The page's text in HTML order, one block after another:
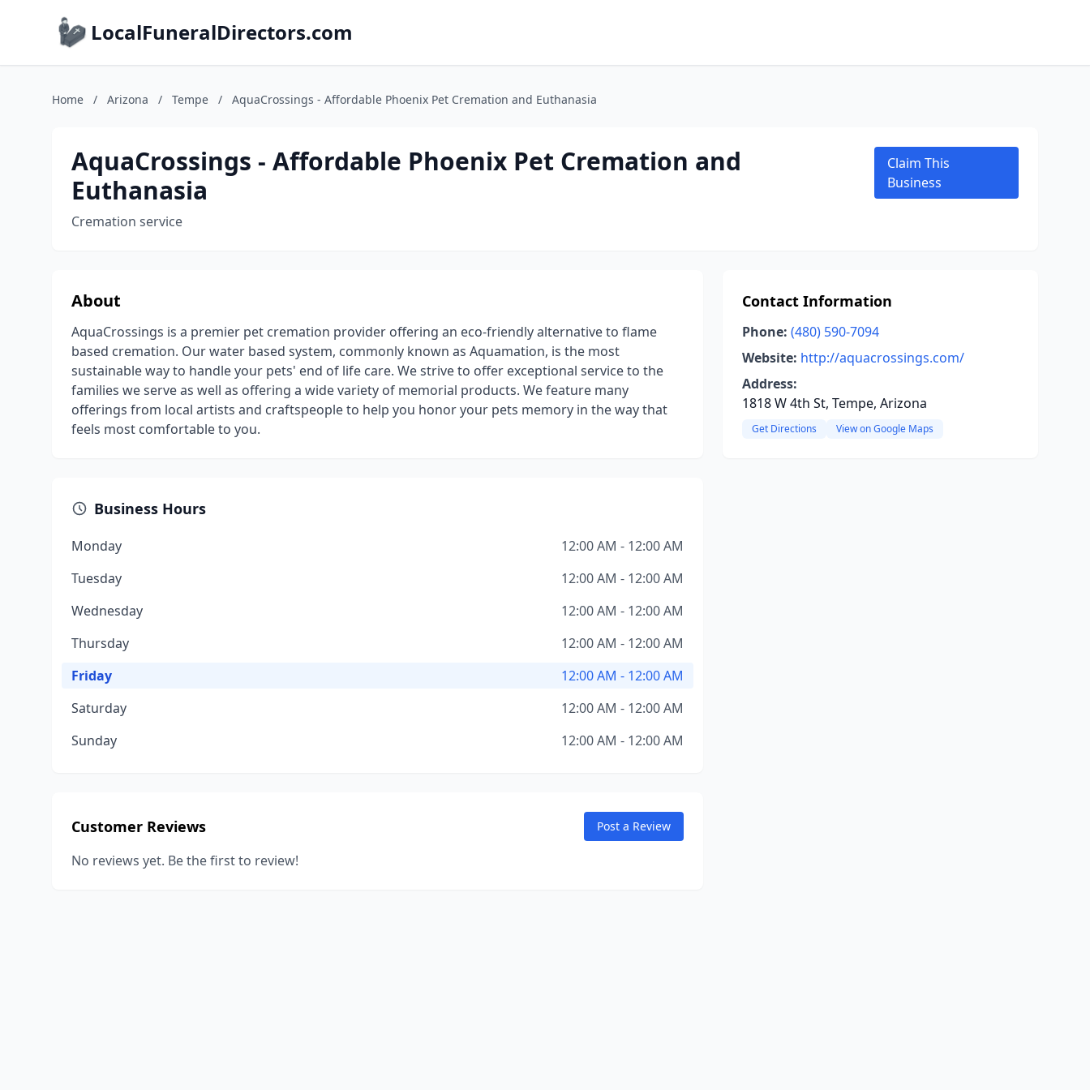
LocalFuneralDirectors.com
Home / Arizona / Tempe / AquaCrossings - Affordable Phoenix Pet Cremation and Euthanasia
AquaCrossings - Affordable Phoenix Pet Cremation and
Euthanasia
Cremation service
Claim This
Business
About
AquaCrossings is a premier pet cremation provider offering an eco-friendly alternative to flame
based cremation. Our water based system, commonly known as Aquamation, is the most
sustainable way to handle your pets' end of life care. We strive to offer exceptional service to the
families we serve as well as offering a wide variety of memorial products. We feature many
offerings from local artists and craftspeople to help you honor your pets memory in the way that
feels most comfortable to you.
Business Hours
Monday
12:00 AM - 12:00 AM
Tuesday
12:00 AM - 12:00 AM
Wednesday
12:00 AM - 12:00 AM
Thursday
12:00 AM - 12:00 AM
Friday
12:00 AM - 12:00 AM
Saturday
12:00 AM - 12:00 AM
Sunday
12:00 AM - 12:00 AM
Customer Reviews Post a Review
No reviews yet. Be the first to review!
Contact Information
Phone: (480) 590-7094
Website: http://aquacrossings.com/
Address:
1818 W 4th St, Tempe, Arizona
Get Directions View on Google Maps